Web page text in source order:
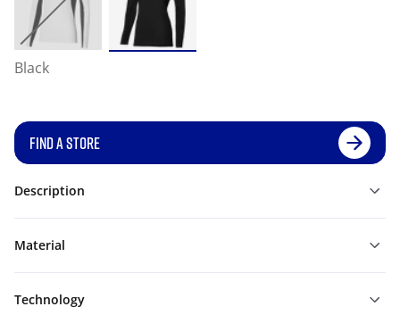
Black
FIND A STORE
Description
Material
Technology